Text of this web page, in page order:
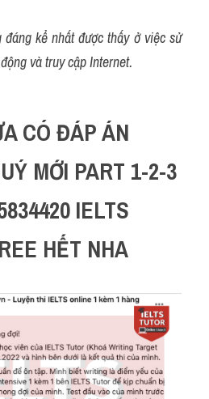
kể nhất được thấy ở việc sử
và truy cập Internet.
CÓ ĐÁP ÁN
MỚI PART 1-2-3
IELTS
HẾT NHA